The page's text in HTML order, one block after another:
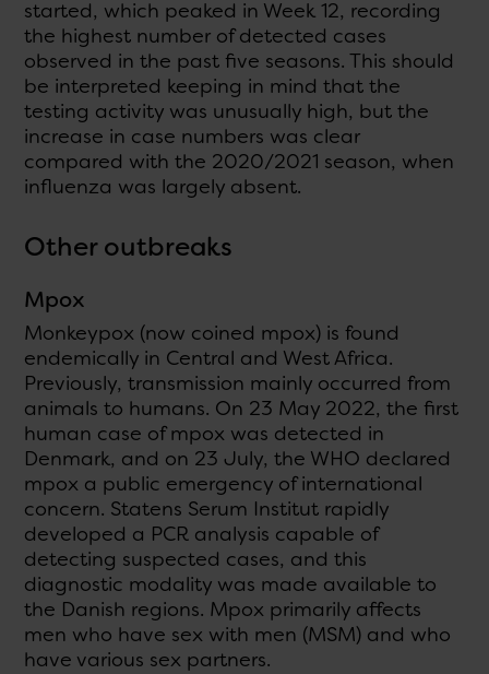
started, which peaked in Week 12, recording
the highest number of detected cases
observed in the past five seasons. This should
be interpreted keeping in mind that the
testing activity was unusually high, but the
increase in case numbers was clear
compared with the 2020/2021 season, when
influenza was largely absent.
Other outbreaks
Mpox
Monkeypox (now coined mpox) is found
endemically in Central and West Africa.
Previously, transmission mainly occurred from
animals to humans. On 23 May 2022, the first
human case of mpox was detected in
Denmark, and on 23 July, the WHO declared
mpox a public emergency of international
concern. Statens Serum Institut rapidly
developed a PCR analysis capable of
detecting suspected cases, and this
diagnostic modality was made available to
the Danish regions. Mpox primarily affects
men who have sex with men (MSM) and who
have various sex partners.